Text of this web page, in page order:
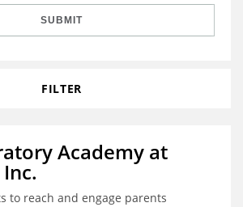
SUBMIT
FILTER
Academy at
to reach and engage parents